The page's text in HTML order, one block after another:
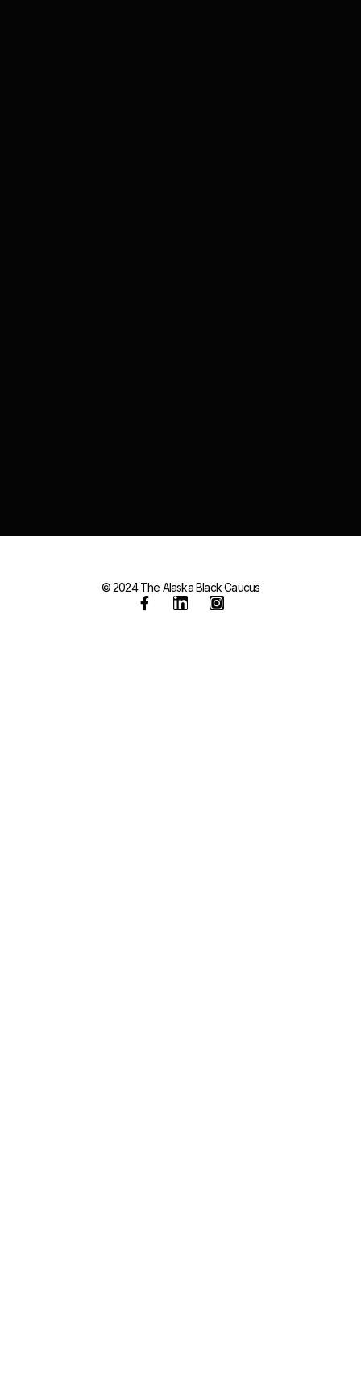
© 2024 The Alaska Black Caucus